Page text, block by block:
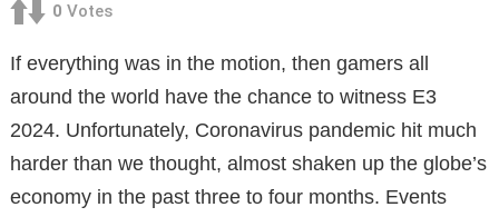
0 Votes
If everything was in the motion, then gamers all
around the world have the chance to witness E3
2024. Unfortunately, Coronavirus pandemic hit much
harder than we thought, almost shaken up the globe’s
economy in the past three to four months. Events